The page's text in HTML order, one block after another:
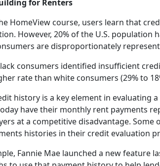
for Renters
HomeView course, users learn that
However, 20% of the U.S.
are disproportionately
consumers identified insufficient
rate than white consumers (29% to
history is a key element in evaluating
have their monthly rent payments
at a competitive disadvantage.
histories in their credit evaluation
Fannie Mae launched a new